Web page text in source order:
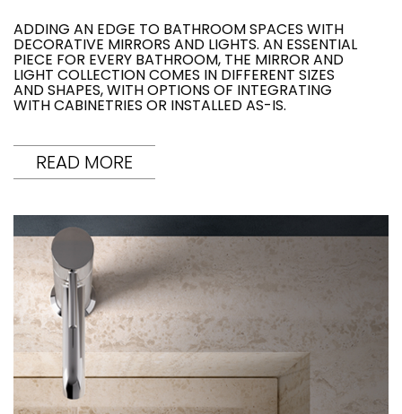
ADDING AN EDGE TO BATHROOM SPACES WITH
DECORATIVE MIRRORS AND LIGHTS. AN ESSENTIAL
PIECE FOR EVERY BATHROOM, THE MIRROR AND
LIGHT COLLECTION COMES IN DIFFERENT SIZES
AND SHAPES, WITH OPTIONS OF INTEGRATING
WITH CABINETRIES OR INSTALLED AS-IS.
READ MORE